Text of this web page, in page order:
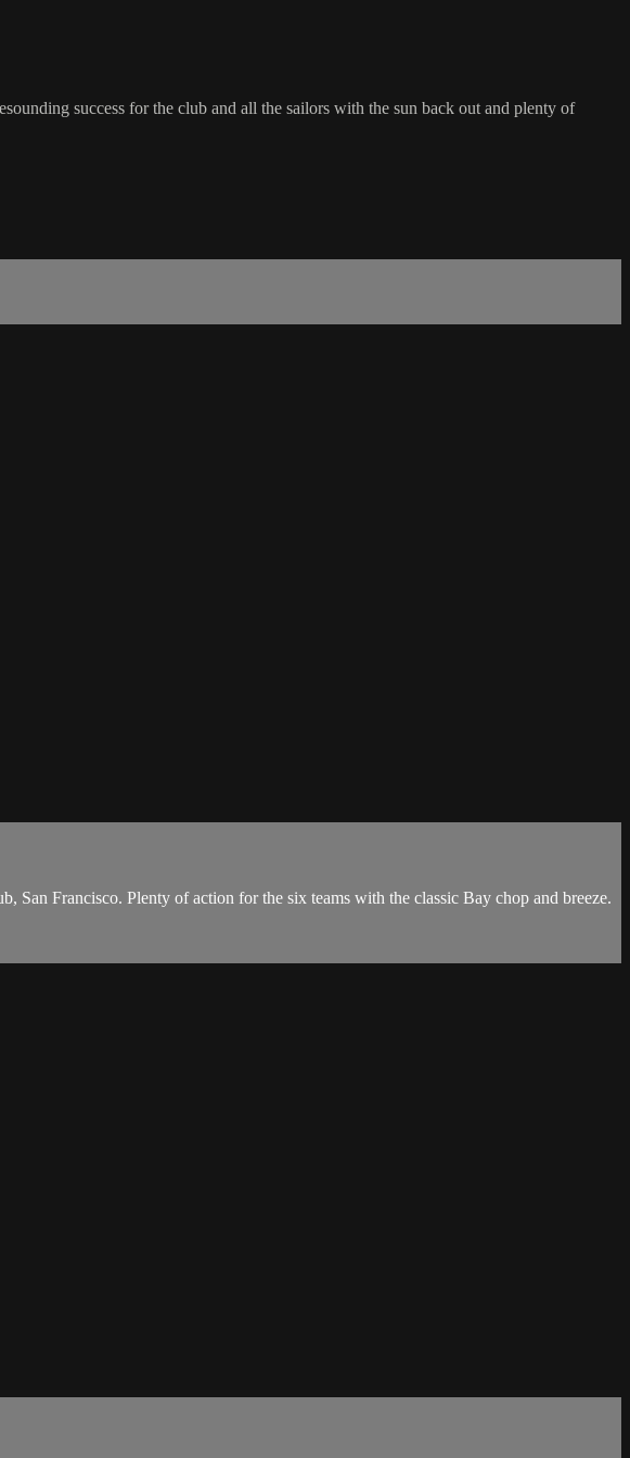
success for the club and all the sailors with the sun back out and plenty of
San Francisco. Plenty of action for the six teams with the classic Bay chop and breeze.